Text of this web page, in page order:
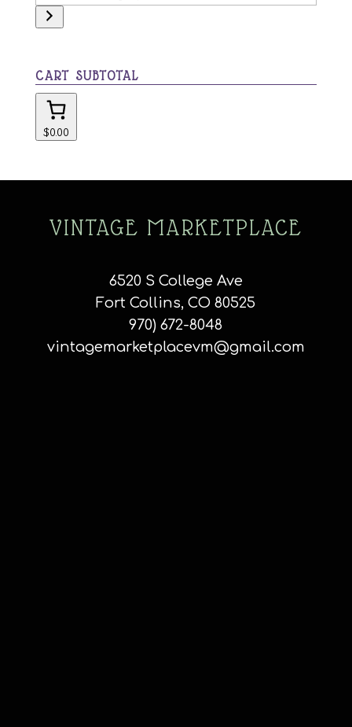
a
category
CART SUBTOTAL
$0.00
VINTAGE MARKETPLACE
6520 S College Ave
Fort Collins, CO 80525
970) 672-8048
vintagemarketplacevm@gmail.com